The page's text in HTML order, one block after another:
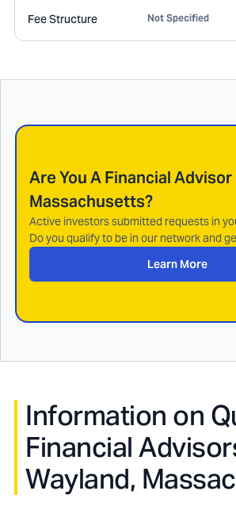
Fee Structure Not Specified
Are You A Financial Advisor
Massachusetts?
Active investors submitted requests in
Do you qualify to be in our network and
Learn More
Information on
Financial
Wayland,